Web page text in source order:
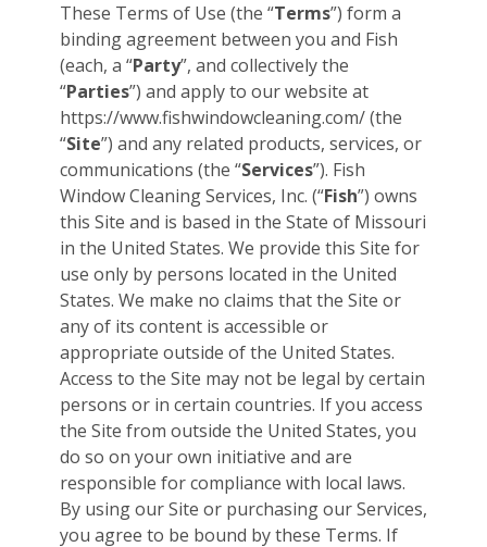
These Terms of Use (the “Terms”) form a
binding agreement between you and Fish
(each, a “Party”, and collectively the
“Parties”) and apply to our website at
https://www.fishwindowcleaning.com/ (the
“Site”) and any related products, services, or
communications (the “Services”). Fish
Window Cleaning Services, Inc. (“Fish”) owns
this Site and is based in the State of Missouri
in the United States. We provide this Site for
use only by persons located in the United
States. We make no claims that the Site or
any of its content is accessible or
appropriate outside of the United States.
Access to the Site may not be legal by certain
persons or in certain countries. If you access
the Site from outside the United States, you
do so on your own initiative and are
responsible for compliance with local laws.
By using our Site or purchasing our Services,
you agree to be bound by these Terms. If